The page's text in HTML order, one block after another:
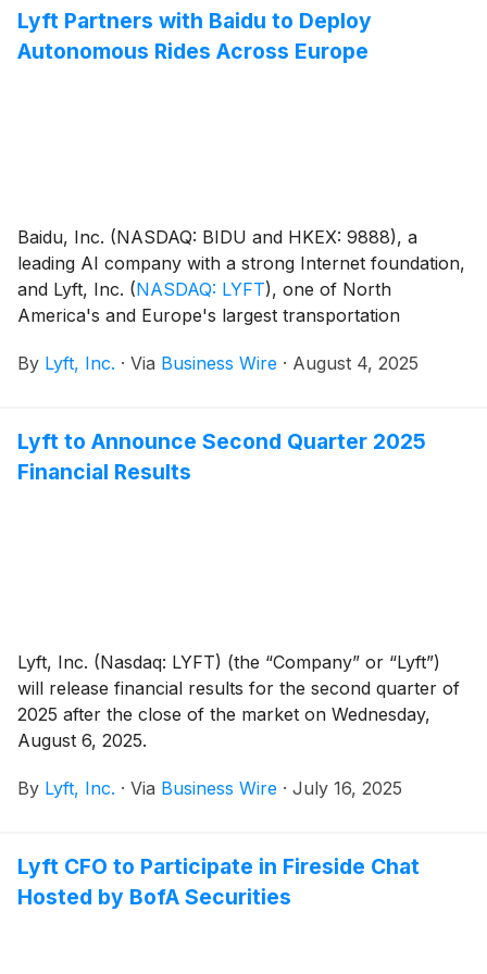
Lyft Partners with Baidu to Deploy
Autonomous Rides Across Europe
Baidu, Inc. (NASDAQ: BIDU and HKEX: 9888), a
leading AI company with a strong Internet foundation,
and Lyft, Inc. (NASDAQ: LYFT), one of North
America's and Europe's largest transportation
for Lyft to deploy Baidu's Apollo Go autonomous
transformative milestone in Baidu's international
expansion and further positions Lyft as a leading AV
By Lyft, Inc. · Via Business Wire · August 4, 2025
Lyft to Announce Second Quarter 2025
Financial Results
Lyft, Inc. (Nasdaq: LYFT) (the “Company” or “Lyft”)
will release financial results for the second quarter of
2025 after the close of the market on Wednesday,
August 6, 2025.
By Lyft, Inc. · Via Business Wire · July 16, 2025
Lyft CFO to Participate in Fireside Chat
Hosted by BofA Securities